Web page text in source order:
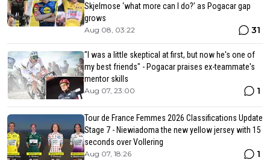
Skjelmose ‘what more can I do?’ as Pogacar gap
grows
Aug 08, 03:22 31
"I was a little skeptical at first, but now he's one of
my best friends" - Pogacar praises ex-teammate's
mentor skills
Aug 07, 23:00 1
Tour de France Femmes 2026 Classifications Update
Stage 7 - Niewiadoma the new yellow jersey with 15
seconds over Vollering
Aug 07, 18:26 1